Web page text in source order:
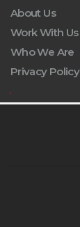
About Us
Work With Us
Who We Are
Privacy Policy
.